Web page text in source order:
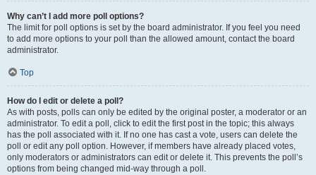
Why can’t I add more poll options?
The limit for poll options is set by the board administrator. If you feel you need
to add more options to your poll than the allowed amount, contact the board
administrator.
Top
How do I edit or delete a poll?
As with posts, polls can only be edited by the original poster, a moderator or an
administrator. To edit a poll, click to edit the first post in the topic; this always
has the poll associated with it. If no one has cast a vote, users can delete the
poll or edit any poll option. However, if members have already placed votes,
only moderators or administrators can edit or delete it. This prevents the poll’s
options from being changed mid-way through a poll.